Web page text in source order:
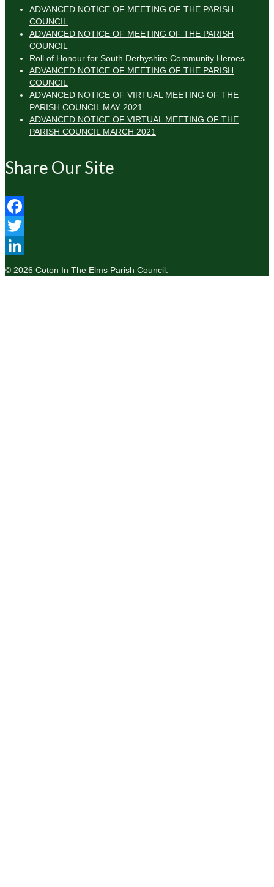
ADVANCED NOTICE OF MEETING OF THE PARISH
COUNCIL
ADVANCED NOTICE OF MEETING OF THE PARISH
COUNCIL
Roll of Honour for South Derbyshire Community Heroes
ADVANCED NOTICE OF MEETING OF THE PARISH
COUNCIL
ADVANCED NOTICE OF VIRTUAL MEETING OF THE
PARISH COUNCIL MAY 2021
ADVANCED NOTICE OF VIRTUAL MEETING OF THE
PARISH COUNCIL MARCH 2021
Share Our Site
Facebook
Twitter
LinkedIn
© 2026 Coton In The Elms Parish Council.